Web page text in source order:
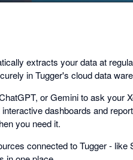
extracts your data at
in Tugger's cloud data
or Gemini to ask your
dashboards and
you need it.
connected to Tugger - like